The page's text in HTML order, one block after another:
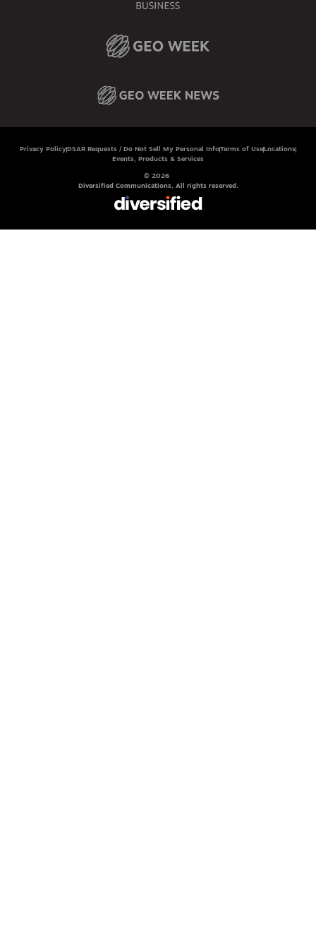
Privacy Policy DSAR Requests / Do Not Sell My Personal InfoTerms of Use Locations
Events, Products & Services
© 2026
Diversified Communications. All rights reserved.